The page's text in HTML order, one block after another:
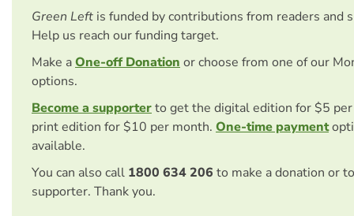
Green Left is funded by contributions from readers and
Help us reach our funding target.
Make aOne-off Donation or choose from one of our
options.
Become a supporterto get the digital edition for $5
print edition for $10 per month. One-time payment
available.
You can also call 1800 634 206 to make a donation or
supporter. Thank you.